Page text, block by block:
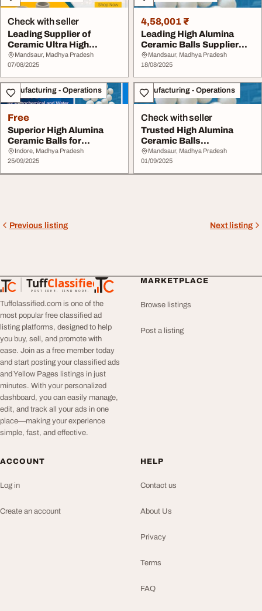
Check with seller
Leading Supplier of
Ceramic Ultra High
Alumina Balls in Indi...
Mandsaur, Madhya Pradesh
07/08/2025
4,58,001 ₹
Leading High Alumina
Ceramic Balls Supplier
Ensuring Long-La...
Mandsaur, Madhya Pradesh
18/08/2025
Manufacturing - Operations
Free
Superior High Alumina
Ceramic Balls for
Industrial Excellenc...
Indore, Madhya Pradesh
25/09/2025
Manufacturing - Operations
Check with seller
Trusted High Alumina
Ceramic Balls
Manufacturer Supplier -
M...
Mandsaur, Madhya Pradesh
01/09/2025
Previous listing Next listing
TuffClassified
POST FREE. FIND MORE.
TuffClassified
Tuffclassified.com is one of the
most popular free classified ad
listing platforms, designed to help
you buy, sell, and promote with
ease. Join as a free member today
and start posting your classified ads
and Yellow Pages listings in just
minutes. With your personalized
dashboard, you can easily manage,
edit, and track all your ads in one
place—making your experience
simple, fast, and effective.
MARKETPLACE
Browse listings
Post a listing
ACCOUNT
Log in
Create an account
HELP
Contact us
About Us
Privacy
Terms
FAQ